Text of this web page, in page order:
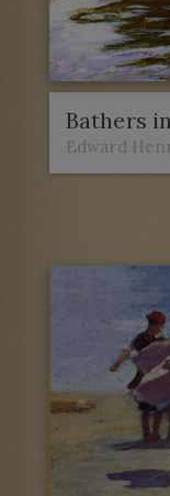
Bathers
Edward